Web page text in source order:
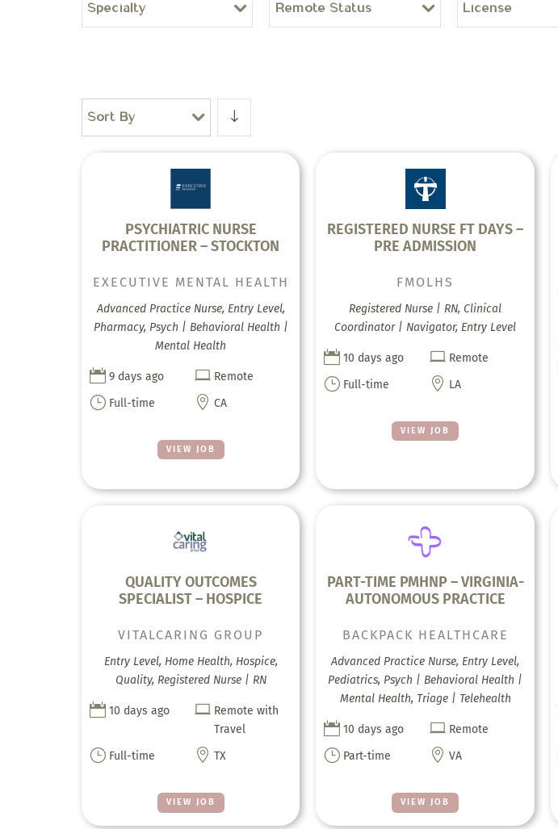
Specialty Remote Status License
Sort By
PSYCHIATRIC NURSE
PRACTITIONER – STOCKTON
VIEW JOB
EXECUTIVE MENTAL HEALTH
Advanced Practice Nurse, Entry Level,
Pharmacy, Psych | Behavioral Health |
Mental Health
 9 days ago  Remote
} Full-time  CA
REGISTERED NURSE FT DAYS –
PRE ADMISSION
VIEW JOB
FMOLHS
Registered Nurse | RN, Clinical
Coordinator | Navigator, Entry Level
 10 days ago  Remote
} Full-time  LA
QUALITY OUTCOMES
SPECIALIST – HOSPICE
VIEW JOB
VITALCARING GROUP
Entry Level, Home Health, Hospice,
Quality, Registered Nurse | RN
 10 days ago  Remote with
Travel
} Full-time  TX
PART-TIME PMHNP – VIRGINIA-
AUTONOMOUS PRACTICE
VIEW JOB
BACKPACK HEALTHCARE
Advanced Practice Nurse, Entry Level,
Pediatrics, Psych | Behavioral Health |
Mental Health, Triage | Telehealth
 10 days ago  Remote
} Part-time  VA